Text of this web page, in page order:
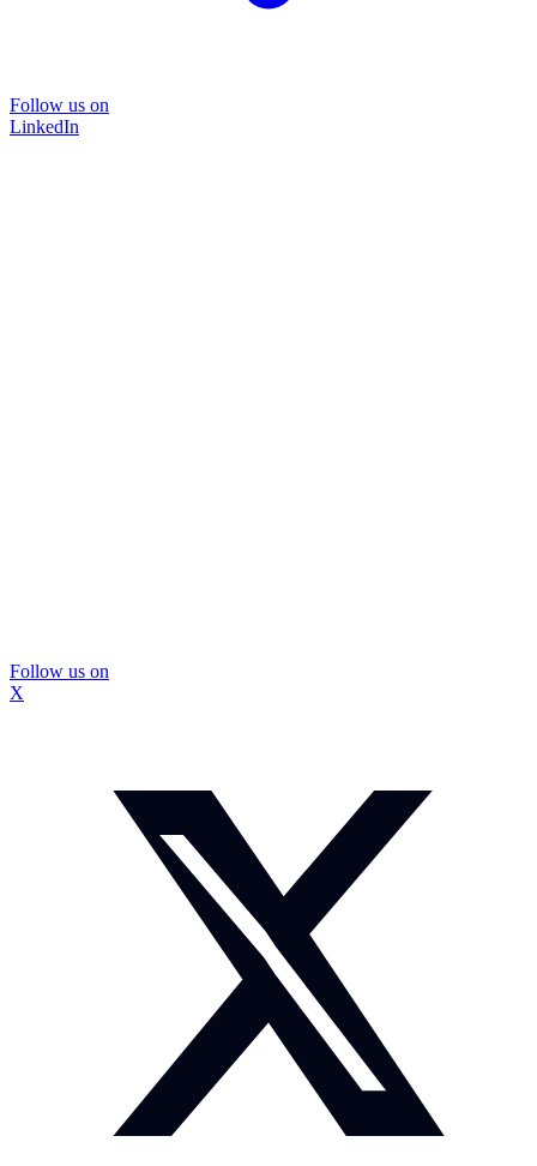
Follow us on
LinkedIn
Follow us on
X